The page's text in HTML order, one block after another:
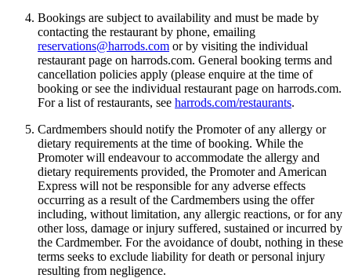
Bookings are subject to availability and must be made by
contacting the restaurant by phone, emailing
reservations@harrods.com or by visiting the individual
restaurant page on harrods.com. General booking terms and
cancellation policies apply (please enquire at the time of
booking or see the individual restaurant page on harrods.com.
For a list of restaurants, see harrods.com/restaurants.
Cardmembers should notify the Promoter of any allergy or
dietary requirements at the time of booking. While the
Promoter will endeavour to accommodate the allergy and
dietary requirements provided, the Promoter and American
Express will not be responsible for any adverse effects
occurring as a result of the Cardmembers using the offer
including, without limitation, any allergic reactions, or for any
other loss, damage or injury suffered, sustained or incurred by
the Cardmember. For the avoidance of doubt, nothing in these
terms seeks to exclude liability for death or personal injury
resulting from negligence.